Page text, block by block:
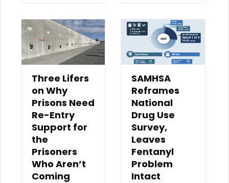
Three Lifers
on Why
Prisons Need
Re-Entry
Support for
the
Prisoners
Who Aren’t
Coming
SAMHSA
Reframes
National
Drug Use
Survey,
Leaves
Fentanyl
Problem
Intact